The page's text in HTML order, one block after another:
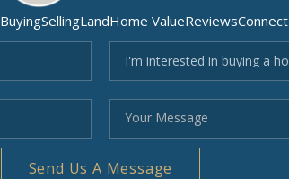
BuyingSellingLandHome ValueReviewsConnect
Send Us A Message